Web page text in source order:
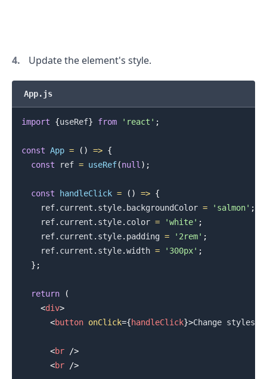
Update the element's style.
App.js
import {useRef} from 'react' ;
const App = ( ) => {
const ref = useRef(null ) ;
const handleClick = ( ) => {
    ref
. current . style. backgroundColor = 'salmon' ;
    ref
. current . style. color = 'white' ;
    ref
. current . style. padding = '2rem' ;
    ref
. current . style.width = '300px' ;
} ;
return
(
<div>
<button onClick={handleClick}>Change styles
<br
/>
<br />
.........